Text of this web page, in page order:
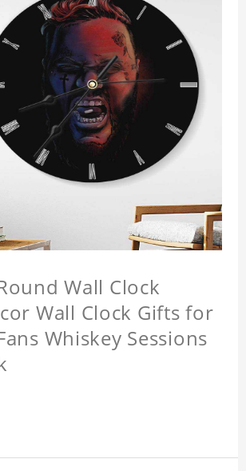
Wall Clock
Wall Clock Gifts for
Whiskey Sessions